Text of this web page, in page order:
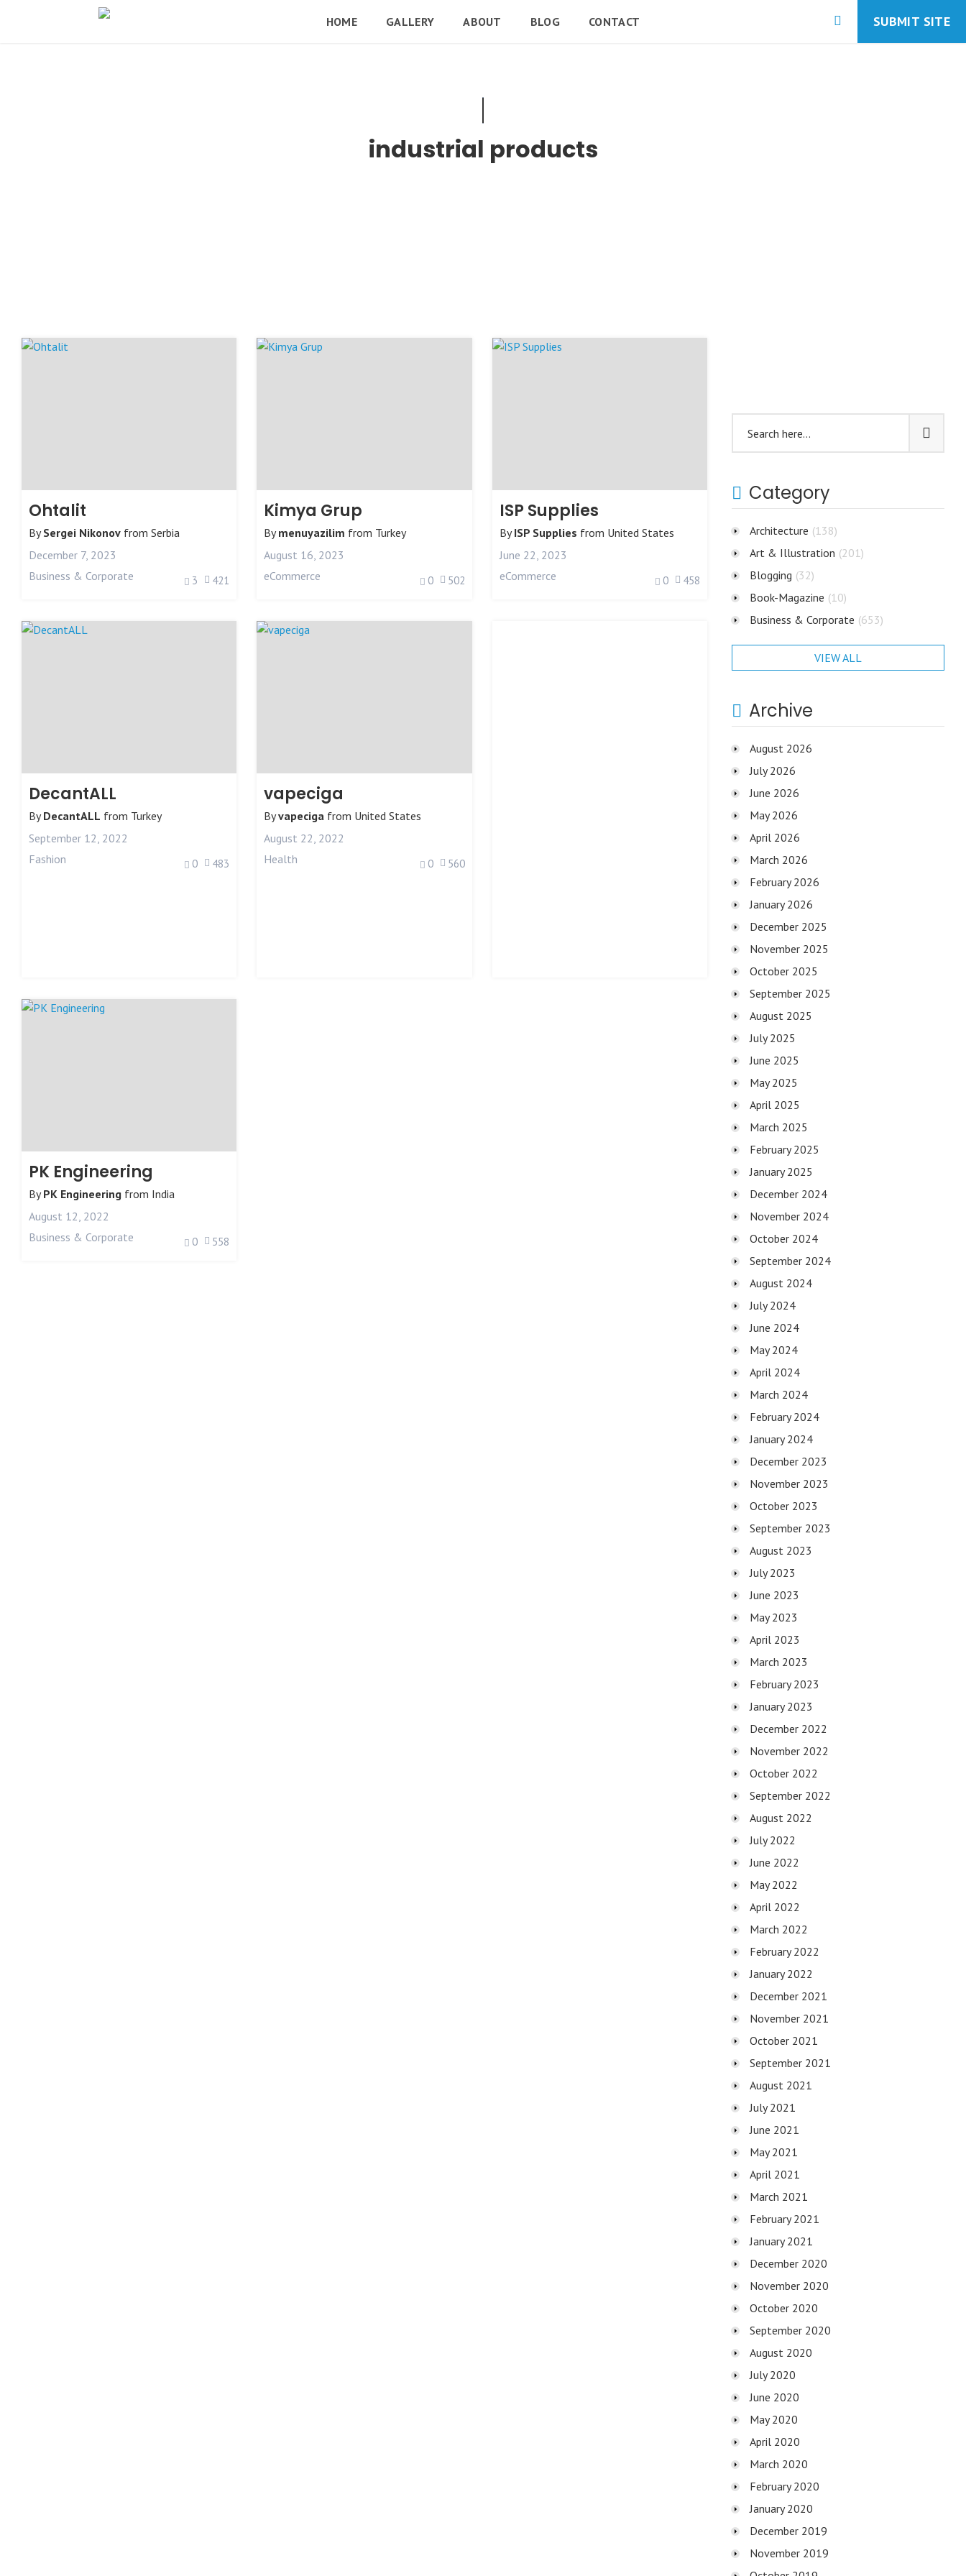
HOME GALLERY ABOUT BLOG CONTACT SUBMIT SITE
industrial products
Ohtalit
BySergei Nikonov from Serbia
December 7, 2023
Business & Corporate
3 421
Kimya Grup
Bymenuyazilim from Turkey
August 16, 2023
eCommerce
0 502
ISP Supplies
ByISP Supplies from United States
June 22, 2023
eCommerce
0 458
DecantALL
ByDecantALL from Turkey
September 12, 2022
Fashion
0 483
vapeciga
Byvapeciga from United States
August 22, 2022
Health
0 560
PK Engineering
ByPK Engineering from India
August 12, 2022
Business & Corporate
0 558
Category
Architecture (138)
Art & Illustration (201)
Blogging (32)
Book-Magazine (10)
Business & Corporate (653)
VIEW ALL
Archive
August 2026
July 2026
June 2026
May 2026
April 2026
March 2026
February 2026
January 2026
December 2025
November 2025
October 2025
September 2025
August 2025
July 2025
June 2025
May 2025
April 2025
March 2025
February 2025
January 2025
December 2024
November 2024
October 2024
September 2024
August 2024
July 2024
June 2024
May 2024
April 2024
March 2024
February 2024
January 2024
December 2023
November 2023
October 2023
September 2023
August 2023
July 2023
June 2023
May 2023
April 2023
March 2023
February 2023
January 2023
December 2022
November 2022
October 2022
September 2022
August 2022
July 2022
June 2022
May 2022
April 2022
March 2022
February 2022
January 2022
December 2021
November 2021
October 2021
September 2021
August 2021
July 2021
June 2021
May 2021
April 2021
March 2021
February 2021
January 2021
December 2020
November 2020
October 2020
September 2020
August 2020
July 2020
June 2020
May 2020
April 2020
March 2020
February 2020
January 2020
December 2019
November 2019